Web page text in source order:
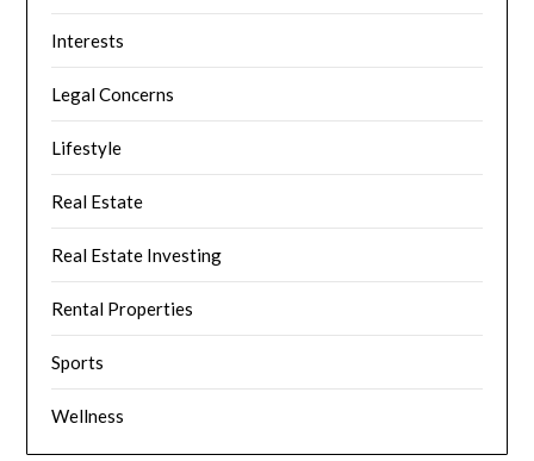
Interests
Legal Concerns
Lifestyle
Real Estate
Real Estate Investing
Rental Properties
Sports
Wellness